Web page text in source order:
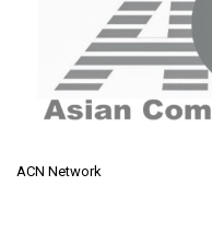
ACN Network